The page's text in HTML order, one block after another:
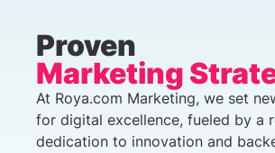
Proven
Marketing
At Roya.com Marketing, we set
for digital excellence, fueled by a
dedication to innovation and